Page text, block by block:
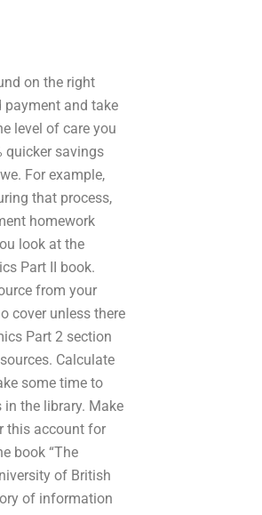
on the right
payment and take
level of care you
quicker savings
For example,
that process,
homework
look at the
Part II book.
from your
cover unless there
Part 2 section
Calculate
some time to
the library. Make
this account for
book “The
of British
of information